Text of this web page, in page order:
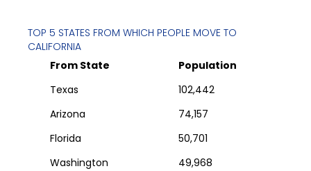
TOP 5 STATES FROM WHICH PEOPLE MOVE TO
CALIFORNIA
From State
Population
Texas
102,442
Arizona
74,157
Florida
50,701
Washington
49,968